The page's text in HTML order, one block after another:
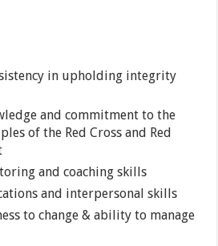
in upholding integrity
and commitment to the
of the Red Cross and Red
and coaching skills
and interpersonal skills
to change & ability to manage